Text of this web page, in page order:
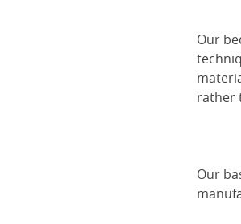
Our
rather
Our